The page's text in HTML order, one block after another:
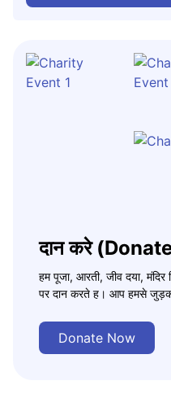
दान करे
हम पूजा, आरती, जीव दया,
पर दान करते ह। आप हमसे
Donate Now